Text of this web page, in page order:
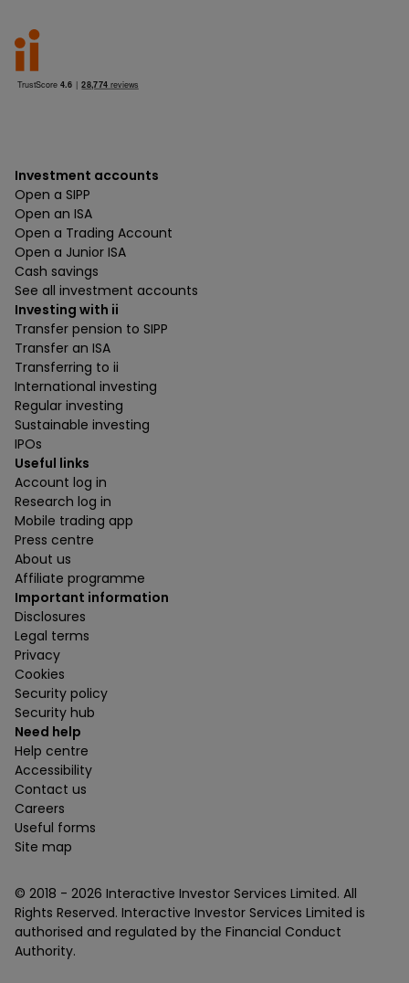
Investment accounts
Open a SIPP
Open an ISA
Open a Trading Account
Open a Junior ISA
Cash savings
See all investment accounts
Investing with ii
Transfer pension to SIPP
Transfer an ISA
Transferring to ii
International investing
Regular investing
Sustainable investing
IPOs
Useful links
Account log in
Research log in
Mobile trading app
Press centre
About us
Affiliate programme
Important information
Disclosures
Legal terms
Privacy
Cookies
Security policy
Security hub
Need help
Help centre
Accessibility
Contact us
Careers
Useful forms
Site map
© 2018 - 2026 Interactive Investor Services Limited. All
Rights Reserved. Interactive Investor Services Limited is
authorised and regulated by the Financial Conduct
Authority.